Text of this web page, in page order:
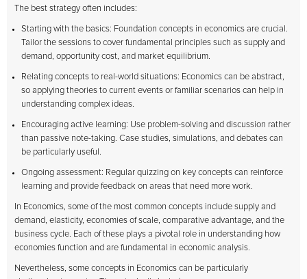
The best strategy often includes:
Starting with the basics: Foundation concepts in economics are crucial.
Tailor the sessions to cover fundamental principles such as supply and
demand, opportunity cost, and market equilibrium.
Relating concepts to real-world situations: Economics can be abstract,
so applying theories to current events or familiar scenarios can help in
understanding complex ideas.
Encouraging active learning: Use problem-solving and discussion rather
than passive note-taking. Case studies, simulations, and debates can
be particularly useful.
Ongoing assessment: Regular quizzing on key concepts can reinforce
learning and provide feedback on areas that need more work.
In Economics, some of the most common concepts include supply and
demand, elasticity, economies of scale, comparative advantage, and the
business cycle. Each of these plays a pivotal role in understanding how
economies function and are fundamental in economic analysis.
Nevertheless, some concepts in Economics can be particularly